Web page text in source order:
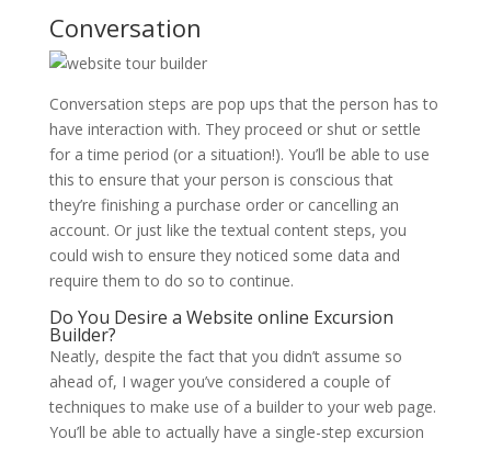
Conversation
Conversation steps are pop ups that the person has to
have interaction with. They proceed or shut or settle
for a time period (or a situation!). You’ll be able to use
this to ensure that your person is conscious that
they’re finishing a purchase order or cancelling an
account. Or just like the textual content steps, you
could wish to ensure they noticed some data and
require them to do so to continue.
Do You Desire a Website online Excursion
Builder?
Neatly, despite the fact that you didn’t assume so
ahead of, I wager you’ve considered a couple of
techniques to make use of a builder to your web page.
You’ll be able to actually have a single-step excursion